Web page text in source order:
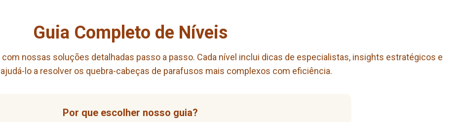
Guia Completo de Níveis
nossas soluções detalhadas passo a passo. Cada nível inclui dicas de especialistas, insights estratégicos e
lo a resolver os quebra-cabeças de parafusos mais complexos com eficiência.
Por que escolher nosso guia?